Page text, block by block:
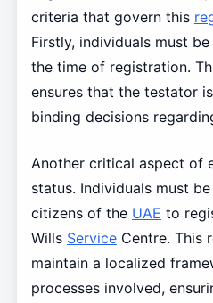
criteria that govern this
Firstly, individuals must
the time of registration.
ensures that the testator
binding decisions
Another critical aspect of
status. Individuals must
citizens of the UAE to
Wills ServiceCentre. This
maintain a localized
processes involved,